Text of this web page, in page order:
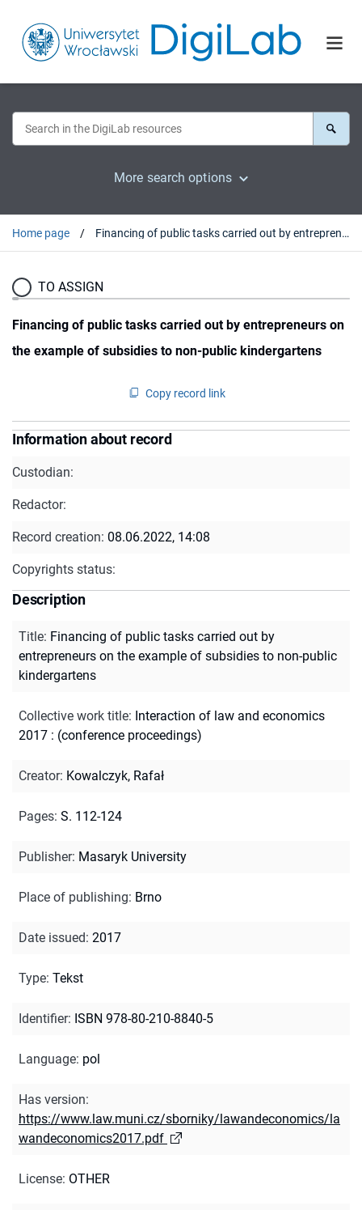
More search options
Home page Financing of public tasks carried out by entrepreneurs on the example of subsidies to non-public kindergartens
TO ASSIGN
Financing of public tasks carried out by entrepreneurs on
the example of subsidies to non-public kindergartens
Copy record link
Information about record
Custodian:
Redactor:
Record creation: 08.06.2022, 14:08
Copyrights status:
Description
Title: Financing of public tasks carried out by
entrepreneurs on the example of subsidies to non-public
kindergartens
Collective work title: Interaction of law and economics
2017 : (conference proceedings)
Creator: Kowalczyk, Rafał
Pages: S. 112-124
Publisher: Masaryk University
Place of publishing: Brno
Date issued: 2017
Type: Tekst
Identifier: ISBN 978-80-210-8840-5
Language: pol
Has version:
https://www.law.muni.cz/sborniky/lawandeconomics/la
wandeconomics2017.pdf
License: OTHER